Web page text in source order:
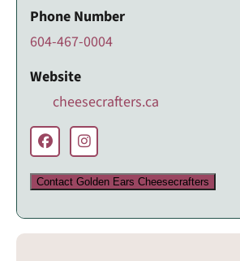
Phone Number
604-467-0004
Website
cheesecrafters.ca
Contact Golden Ears Cheesecrafters